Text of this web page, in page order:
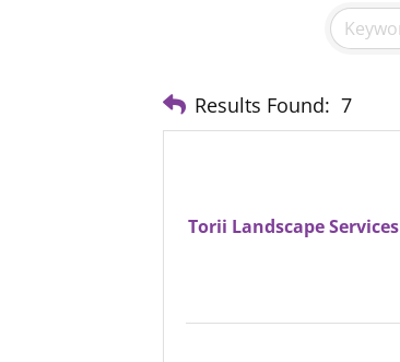
Results Found: 7
Torii Landscape Services